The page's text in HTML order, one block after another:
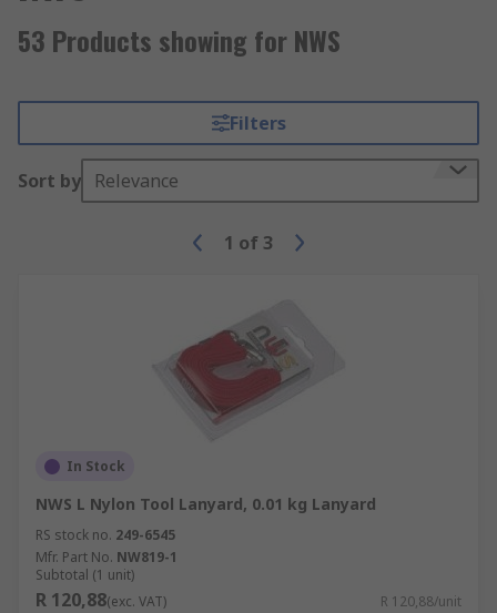
53 Products showing for NWS
Filters
Sort by Relevance
1 of 3
In Stock
NWS L Nylon Tool Lanyard, 0.01 kg Lanyard
RS stock no. 249-6545
Mfr. Part No. NW819-1
Subtotal (1 unit)
R 120,88(exc. VAT) R 120,88/unit